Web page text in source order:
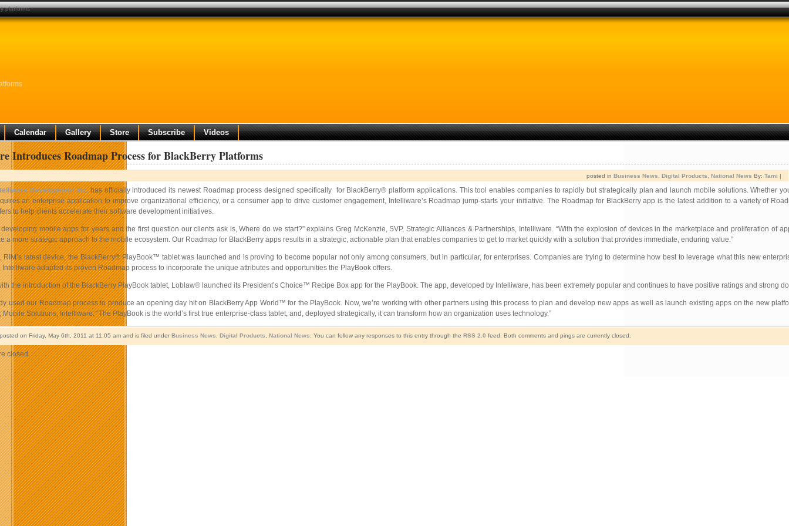
Calendar Gallery Store Subscribe Videos
Introduces Roadmap Process for BlackBerry Platforms
posted in Business News Digital Products National News By: Tami |
Development Inc.has officially introduced its newest Roadmap process designed specifically for BlackBerry® platform applications. This tool enables companies to rapidly but strategically plan and launch mobile solutions. Whether
an enterprise application to improve organizational efficiency, or a consumer app to drive customer engagement, Intelliware’s Roadmap jump-starts your initiative. The Roadmap for BlackBerry app is the latest addition to a variety of
to help clients accelerate their software development initiatives.
developing mobile apps for years and the first question our clients ask is, Where do we start?” explains Greg McKenzie, SVP, Strategic Alliances & Partnerships, Intelliware. “With the explosion of devices in the marketplace and proliferation of
a more strategic approach to the mobile ecosystem. Our Roadmap for BlackBerry apps results in a strategic, actionable plan that enables companies to get to market quickly with a solution that provides immediate, enduring value.”
RIM’s latest device, the BlackBerry® PlayBook™ tablet was launched and is proving to become popular not only among consumers, but in particular, for enterprises. Companies are trying to determine how best to leverage what this new
Intelliware adapted its proven Roadmap process to incorporate the unique attributes and opportunities the PlayBook offers.
the introduction of the BlackBerry PlayBook tablet, Loblaw® launched its President’s Choice™ Recipe Box app for the PlayBook. The app, developed by Intelliware, has been extremely popular and continues to have positive ratings and strong
used our Roadmap process to produce an opening day hit on BlackBerry App World™ for the PlayBook. Now, we’re working with other partners using this process to plan and develop new apps as well as launch existing apps on the new
Mobile Solutions, Intelliware. “The PlayBook is the world’s first true enterprise-class tablet, and, deployed strategically, it can transform how an organization uses technology.”
on Friday, May 6th, 2011 at 11:05 am and is filed under Business News Digital Products National News . You can follow any responses to this entry through the RSS 2.0 feed. Both comments and pings are currently closed.
closed.
platforms